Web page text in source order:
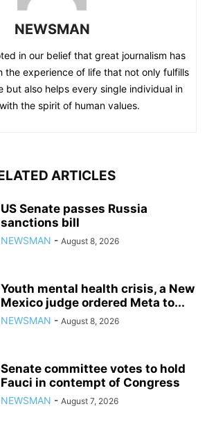
NEWSMAN
in our belief that great journalism has
the experience of life that not only fulfills
but also helps every single individual in
the spirit of human values.
ARTICLES
US Senate passes Russia
sanctions bill
NEWSMAN - August 8, 2026
Youth mental health crisis, a New
Mexico judge ordered Meta to...
NEWSMAN - August 8, 2026
Senate committee votes to hold
Fauci in contempt of Congress
NEWSMAN - August 7, 2026